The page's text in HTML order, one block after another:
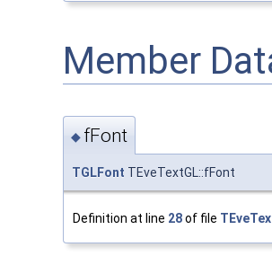
Member
◆ fFont
TGLFont TEveTextGL::fFont
Definition at line 28of file